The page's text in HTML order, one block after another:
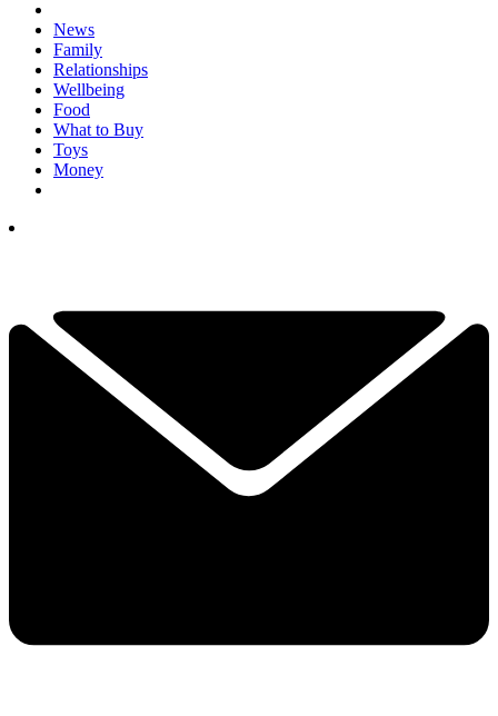
News
Family
Relationships
Wellbeing
Food
What to Buy
Toys
Money